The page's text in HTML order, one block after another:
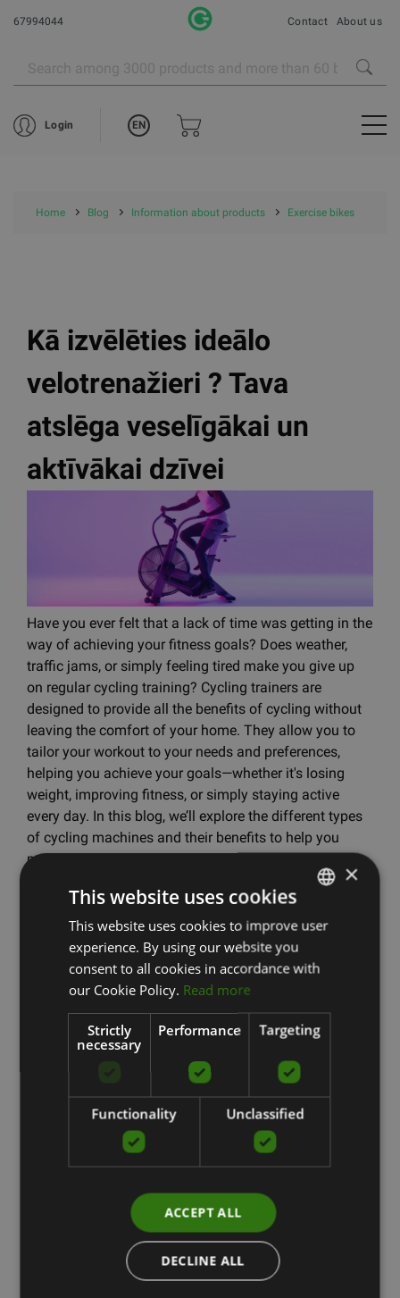
67994044 Contact About us
Login EN
Home Blog Information about products Exercise bikes
Kā izvēlēties ideālo
velotrenažieri ? Tava
atslēga veselīgākai un
aktīvākai dzīvei
Have you ever felt that a lack of time was getting in the
way of achieving your fitness goals? Does weather,
traffic jams, or simply feeling tired make you give up
on regular cycling training? Cycling trainers are
designed to provide all the benefits of cycling without
leaving the comfort of your home. They allow you to
tailor your workout to your needs and preferences,
helping you achieve your goals—whether it's losing
weight, improving fitness, or simply staying active
every day. In this blog, we’ll explore the different types
of cycling machines and their benefits to help you
make the right choice.How to Choose the Most
Suitable Exercise Bike? When choosing an exercise
bike, the most important thing is to understand what
exactly you...
Read more
HOW TO CHOOSE THE
BEST EXERCISE BIKE FOR
YOUR HOME
LATVIAN
×
This website uses cookies
This website uses cookies to improve user
experience. By using our website you
consent to all cookies in accordance with
our Cookie Policy. Read more
Strictly
necessary
Performance Targeting
Functionality Unclassified
ACCEPT ALL
DECLINE ALL